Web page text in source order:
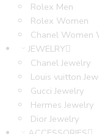
Rolex Men
Rolex Women
Chanel Women
JEWELRY
Chanel Jewelry
Louis vuitton
Gucci Jewelry
Hermes Jewelry
Dior Jewelry